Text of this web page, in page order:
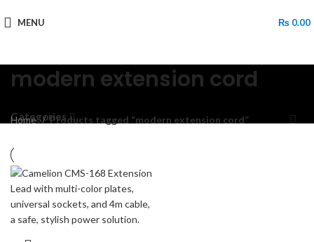
MENU ₨ 0.00
modern extension cord
Categories
Home Products tagged “modern extension cord”